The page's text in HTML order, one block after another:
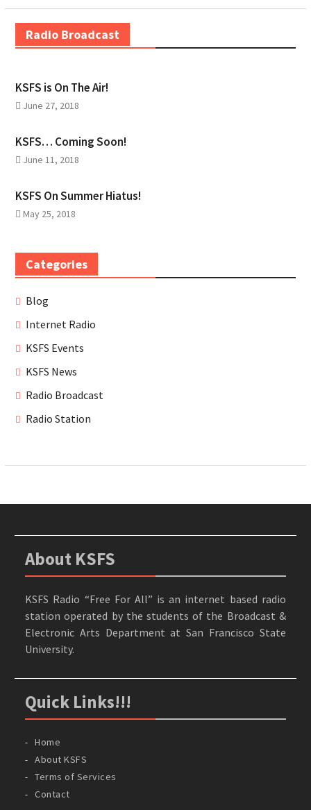
Radio Broadcast
KSFS is On The Air!
June 27, 2018
KSFS… Coming Soon!
June 11, 2018
KSFS On Summer Hiatus!
May 25, 2018
Categories
Blog
Internet Radio
KSFS Events
KSFS News
Radio Broadcast
Radio Station
About KSFS
KSFS Radio “Free For All” is an internet based radio
station operated by the students of the Broadcast &
Electronic Arts Department at San Francisco State
University.
Quick Links!!!
Home
About KSFS
Terms of Services
Contact